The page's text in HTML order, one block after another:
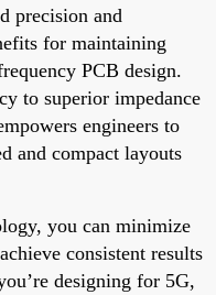
precision and
for maintaining
PCB design.
to superior impedance
engineers to
and compact layouts
you can minimize
consistent results
designing for 5G,